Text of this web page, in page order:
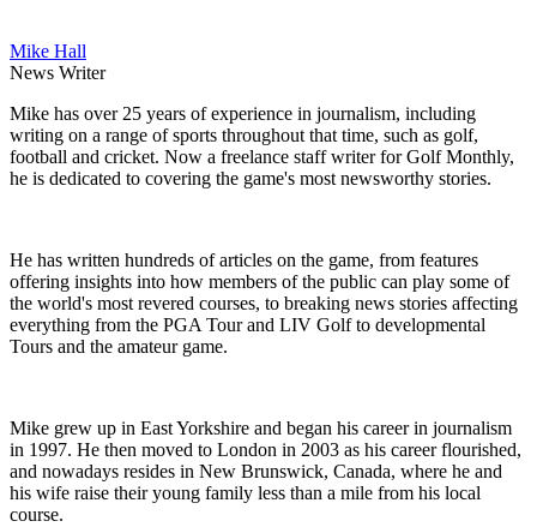
Mike Hall
News Writer
Mike has over 25 years of experience in journalism, including
writing on a range of sports throughout that time, such as golf,
football and cricket. Now a freelance staff writer for Golf Monthly,
he is dedicated to covering the game's most newsworthy stories.
He has written hundreds of articles on the game, from features
offering insights into how members of the public can play some of
the world's most revered courses, to breaking news stories affecting
everything from the PGA Tour and LIV Golf to developmental
Tours and the amateur game.
Mike grew up in East Yorkshire and began his career in journalism
in 1997. He then moved to London in 2003 as his career flourished,
and nowadays resides in New Brunswick, Canada, where he and
his wife raise their young family less than a mile from his local
course.